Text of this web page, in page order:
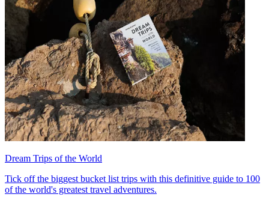
Dream Trips of the World
Tick off the biggest bucket list trips with this definitive guide to 100
of the world's greatest travel adventures.